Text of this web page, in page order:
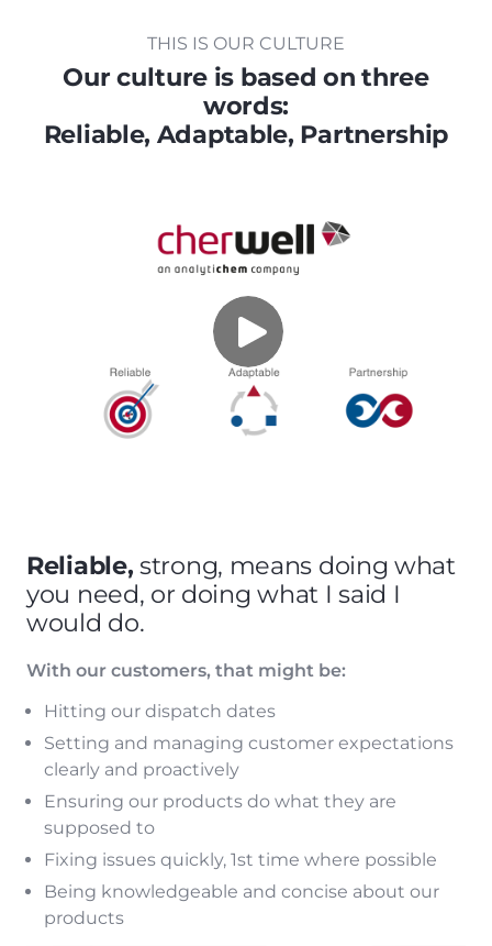
THIS IS OUR CULTURE
Our culture is based on three
words:
Reliable, Adaptable, Partnership
Reliable, strong, means doing what
you need, or doing what I said I
would do.
With our customers, that might be:
Hitting our dispatch dates
Setting and managing customer expectations
clearly and proactively
Ensuring our products do what they are
supposed to
Fixing issues quickly, 1st time where possible
Being knowledgeable and concise about our
products